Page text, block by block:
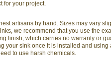
for your project.
artisans by hand. Sizes may vary
we recommend that you use the
finish, which carries no warranty or
your sink once it is installed and
to use harsh chemicals.